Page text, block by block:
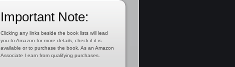
Important Note:
Clicking any links beside the book lists will lead
you to Amazon for more details, check if it is
available or to purchase the book. As an Amazon
Associate I earn from qualifying purchases.